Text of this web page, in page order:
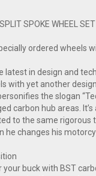
SPOKE WHEEL
ordered wheels
latest in design and
with yet another
the slogan
carbon hub areas.
to the same rigorous
he changes his
your buck with BST